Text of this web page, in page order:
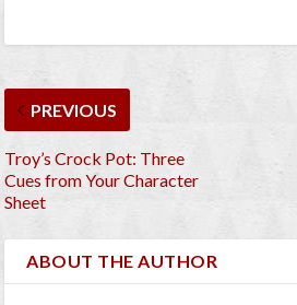
PREVIOUS
Troy’s Crock Pot: Three
Cues from Your Character
Sheet
ABOUT THE AUTHOR